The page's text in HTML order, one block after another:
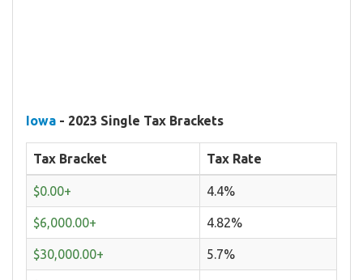
Iowa - 2023 Single Tax Brackets
Tax Bracket Tax Rate
$0.00+ 4.4%
$6,000.00+ 4.82%
$30,000.00+ 5.7%